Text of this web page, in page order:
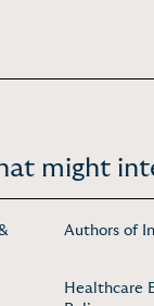
might
Authors of
Healthcare